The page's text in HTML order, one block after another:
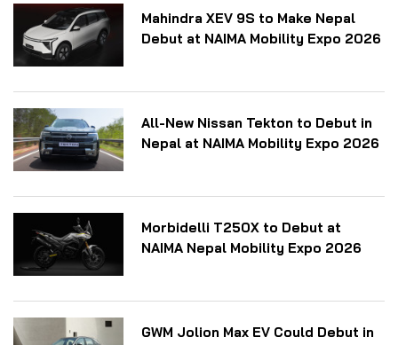
Mahindra XEV 9S to Make Nepal
Debut at NAIMA Mobility Expo 2026
All-New Nissan Tekton to Debut in
Nepal at NAIMA Mobility Expo 2026
Morbidelli T250X to Debut at
NAIMA Nepal Mobility Expo 2026
GWM Jolion Max EV Could Debut in